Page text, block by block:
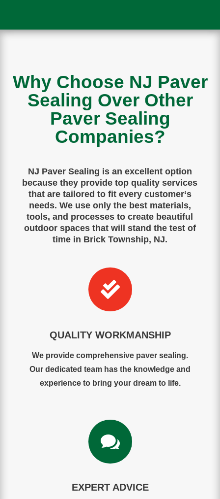
Why Choose NJ Paver
Sealing Over Other
Paver Sealing
Companies?
NJ Paver Sealing isan excellentoption
because they provide top quality services
thataretailored tofitevery customer‘s
needs. We use only the best materials,
tools, and processes to create beautiful
outdoor spaces that will stand the test of
time in Brick Township, NJ.

QUALITY WORKMANSHIP
We provide comprehensive paver sealing.
Our dedicated team has the knowledge and
experience to bring your dream to life.

EXPERT ADVICE